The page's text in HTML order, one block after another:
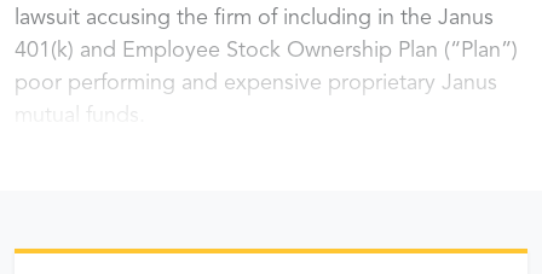
lawsuit accusing the firm of including in the Janus
401(k) and Employee Stock Ownership Plan (“Plan”)
poor performing and expensive proprietary Janus
mutual funds.